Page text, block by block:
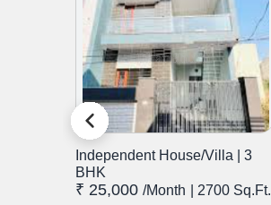
Independent House/Villa | 3
BHK
₹ 25,000 /month | 2700 Sq.Ft.